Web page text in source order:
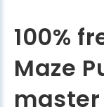
100%
Maze